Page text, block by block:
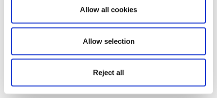
Allow all cookies
Allow selection
Reject all